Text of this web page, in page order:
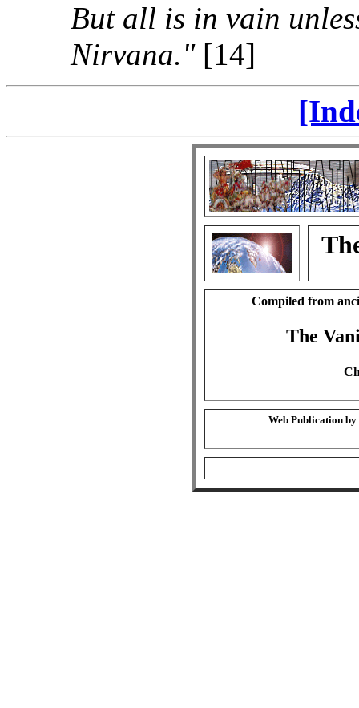
But all is in vain
Nirvana."[14]
Compiled from
The
Web Publication by